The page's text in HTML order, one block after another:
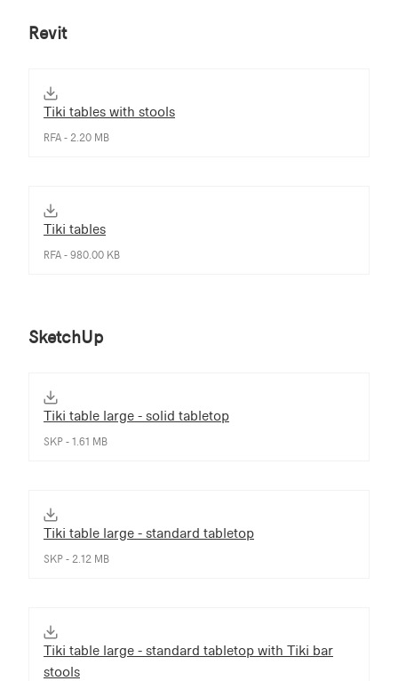
Revit
Tiki tables with stools
RFA - 2.20 MB
Tiki tables
RFA - 980.00 KB
SketchUp
Tiki table large - solid tabletop
SKP - 1.61 MB
Tiki table large - standard tabletop
SKP - 2.12 MB
Tiki table large - standard tabletop with Tiki bar
stools